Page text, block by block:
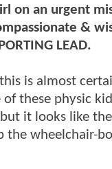
on an urgent
&
LEAD.
is almost
of these physic
it looks like
the wheelchair-